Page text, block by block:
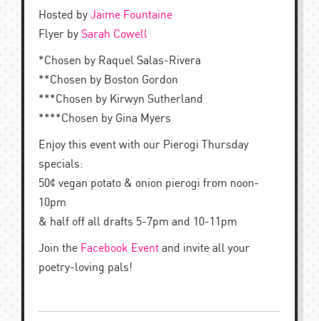
Hosted by Jaime Fountaine
Flyer by Sarah Cowell
*Chosen by Raquel Salas-Rivera
**Chosen by Boston Gordon
***Chosen by Kirwyn Sutherland
****Chosen by Gina Myers
Enjoy this event with our Pierogi Thursday
specials:
50¢ vegan potato & onion pierogi from noon-
10pm
& half off all drafts 5-7pm and 10-11pm
Join the Facebook Event and invite all your
poetry-loving pals!